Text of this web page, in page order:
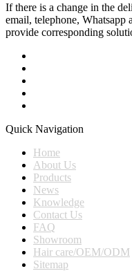
If there is a change in the
email, telephone, Whatsapp
provide corresponding
Quick Navigation
Home
About Us
Products
News
Knowledge
Contact Us
FAQ
Showroom
Hair care/OEM/ODM
Sitemap